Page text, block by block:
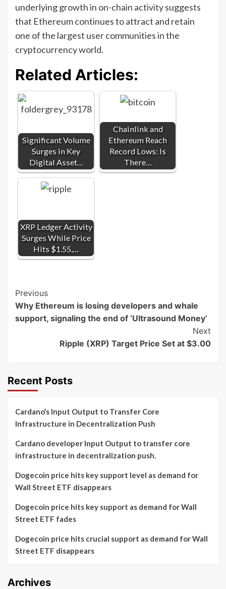
underlying growth in on-chain activity suggests
that Ethereum continues to attract and retain
one of the largest user communities in the
cryptocurrency world.
Related Articles:
Significant Volume
Surges in Key
Digital Asset…
Chainlink and
Ethereum Reach
Record Lows: Is
There…
XRP Ledger Activity
Surges While Price
Hits $1.55,…
Post
Navigation
Previous
Why Ethereum is losing developers and whale
support, signaling the end of ‘Ultrasound Money’
Next
Ripple (XRP) Target Price Set at $3.00
Recent Posts
Cardano’s Input Output to Transfer Core
Infrastructure in Decentralization Push
Cardano developer Input Output to transfer core
infrastructure in decentralization push.
Dogecoin price hits key support level as demand for
Wall Street ETF disappears
Dogecoin price hits key support as demand for Wall
Street ETF fades
Dogecoin price hits crucial support as demand for Wall
Street ETF disappears
Archives